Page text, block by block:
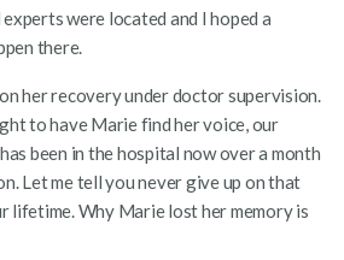
were located and I hoped a
there.
her recovery under doctor supervision.
to have Marie find her voice, our
been in the hospital now over a month
Let me tell you never give up on that
lifetime. Why Marie lost her memory is